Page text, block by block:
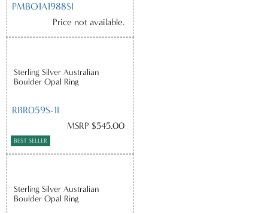
PMBO1A1988SI
Price not available.
Sterling Silver Australian
Boulder Opal Ring
RBR059S-1I
MSRP $545.00
BEST SELLER
Sterling Silver Australian
Boulder Opal Ring